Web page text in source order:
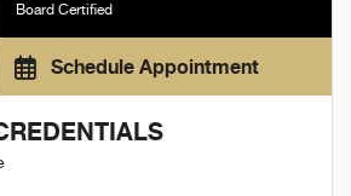
Board Certified
Schedule Appointment